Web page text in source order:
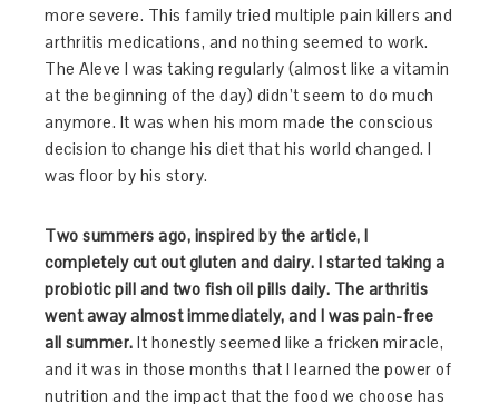
more severe. This family tried multiple pain killers and
arthritis medications, and nothing seemed to work.
The Aleve I was taking regularly (almost like a vitamin
at the beginning of the day) didn’t seem to do much
anymore. It was when his mom made the conscious
decision to change his diet that his world changed. I
was floor by his story.
Two summers ago, inspired by the article, I
completely cut out gluten and dairy. I started taking a
probiotic pill and two fish oil pills daily. The arthritis
went away almost immediately, and I was pain-free
all summer. It honestly seemed like a fricken miracle,
and it was in those months that I learned the power of
nutrition and the impact that the food we choose has